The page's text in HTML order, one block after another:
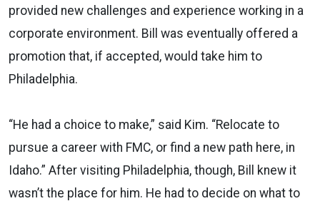
provided new challenges and experience working in a
corporate environment. Bill was eventually offered a
promotion that, if accepted, would take him to
Philadelphia.
“He had a choice to make,” said Kim. “Relocate to
pursue a career with FMC, or find a new path here, in
Idaho.” After visiting Philadelphia, though, Bill knew it
wasn’t the place for him. He had to decide on what to